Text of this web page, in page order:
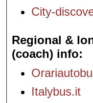
City-
Regional &
(coach) info
Italybus.it